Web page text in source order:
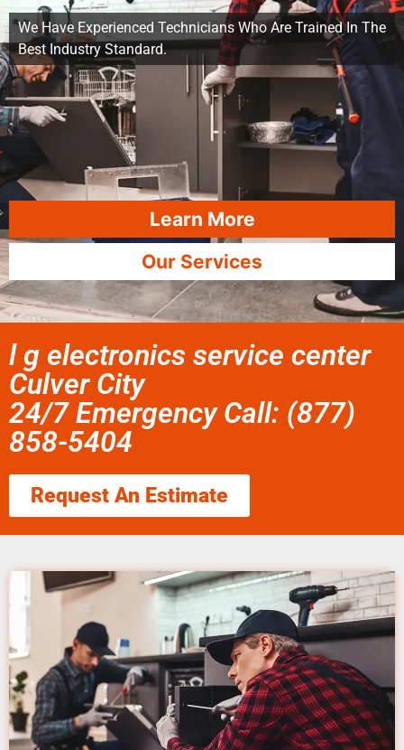
We Have Experienced Technicians Who Are Trained In The
Best Industry Standard.
Learn More
Our Services
l g electronics service center
Culver City
24/7 Emergency Call: (877)
858-5404
Request An Estimate